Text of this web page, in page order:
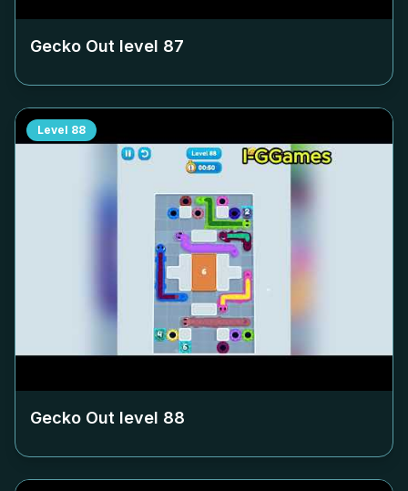
Gecko Out level 87
Level 88
Gecko Out level 88